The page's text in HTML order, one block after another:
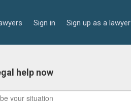
Sign in Sign up as a lawyer
help now